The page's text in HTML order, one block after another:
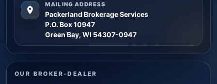
MAILING ADDRESS
Packerland Brokerage Services
P.O. Box 10947
Green Bay, WI 54307-0947
OUR BROKER-DEALER